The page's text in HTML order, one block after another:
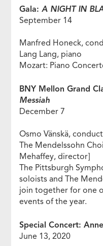
Gala:A NIGHT IN
September 14
Manfred Honeck,
Lang Lang, piano
Mozart: Piano
BNY Mellon Grand
Messiah
December 7
Osmo Vänskä,
The Mendelssohn
Mehaffey, director]
The Pittsburgh
soloists and The
join together for one
events of the year.
Special Concert:
June 13, 2020